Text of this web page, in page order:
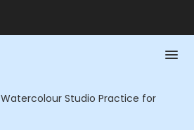
Watercolour Studio Practice for